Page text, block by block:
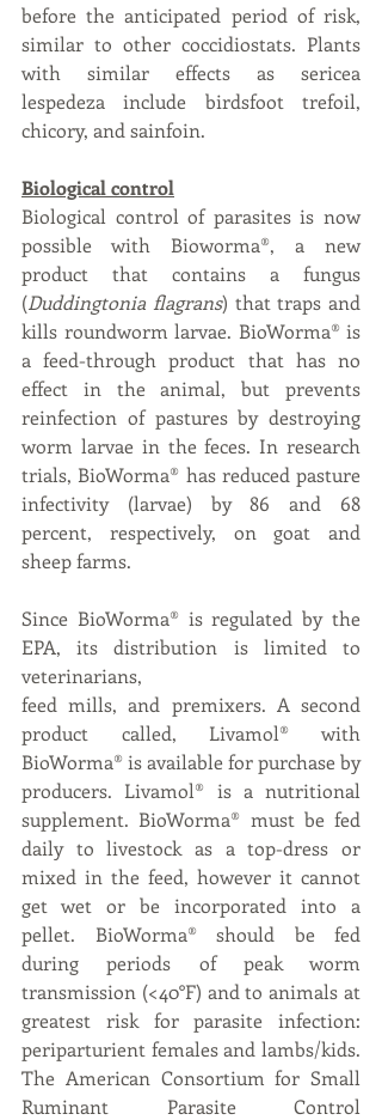
before the anticipated period of risk,
similar to other coccidiostats. Plants
with similar effects as sericea
lespedeza include birdsfoot trefoil,
chicory, and sainfoin.
Biological control
Biological control of parasites is now
possible with Bioworma®, a new
product that contains a fungus
(Duddingtonia flagrans) that traps and
kills roundworm larvae. BioWorma® is
a feed-through product that has no
effect in the animal, but prevents
reinfection of pastures by destroying
worm larvae in the feces. In research
trials, BioWorma® has reduced pasture
infectivity (larvae) by 86 and 68
percent, respectively, on goat and
sheep farms.
Since BioWorma® is regulated by the
EPA, its distribution is limited to
veterinarians,
feed mills, and premixers. A second
product called, Livamol® with
BioWorma® is available for purchase by
producers. Livamol® is a nutritional
supplement. BioWorma® must be fed
daily to livestock as a top-dress or
mixed in the feed, however it cannot
get wet or be incorporated into a
pellet. BioWorma® should be fed
during periods of peak worm
transmission (<40°F) and to animals at
greatest risk for parasite infection:
periparturient females and lambs/kids.
The American Consortium for Small
Ruminant Parasite Control